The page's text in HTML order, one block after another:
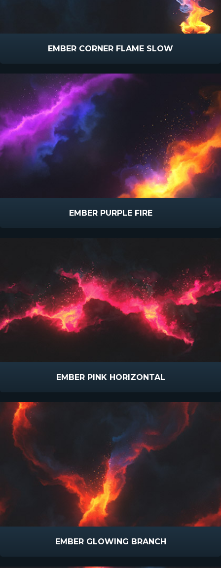
EMBER CORNER FLAME SLOW
EMBER PURPLE FIRE
EMBER PINK HORIZONTAL
EMBER GLOWING BRANCH